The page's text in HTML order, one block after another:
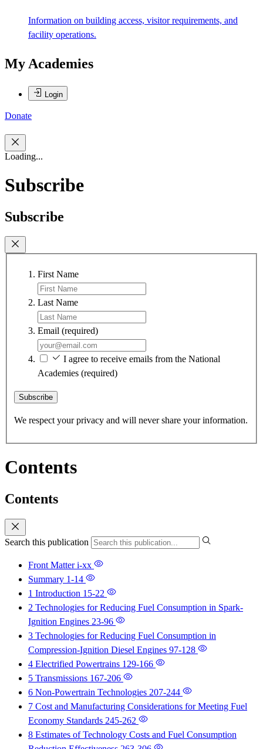
Information on building access, visitor requirements, and
facility operations.
My Academies
Login
Donate
Loading...
Subscribe
Subscribe
First Name
Last Name
Email (required)
I agree to receive emails from the National
Academies (required)
Subscribe
We respect your privacy and will never share your information.
Contents
Contents
Search this publication
Front Matteri-xx
Summary 1-14
1 Introduction 15-22
2 Technologies for Reducing Fuel Consumption in Spark-
Ignition Engines 23-96
3 Technologies for Reducing Fuel Consumption in
Compression-Ignition Diesel Engines 97-128
4 Electrified Powertrains 129-166
5 Transmissions 167-206
6 Non-Powertrain Technologies 207-244
7 Cost and Manufacturing Considerations for Meeting Fuel
Economy Standards 245-262
8 Estimates of Technology Costs and Fuel Consumption